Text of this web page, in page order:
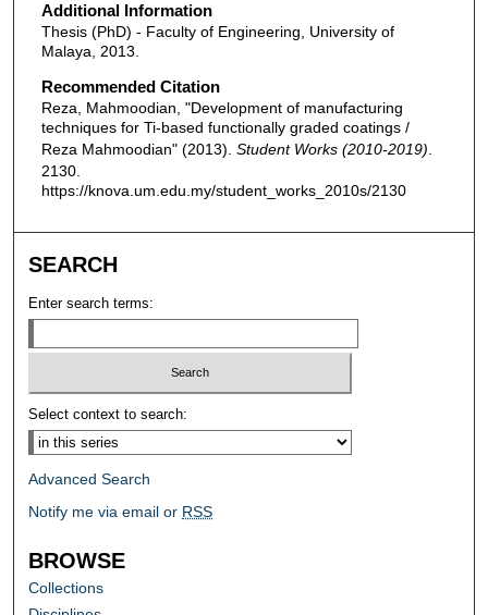
Additional Information
Thesis (PhD) - Faculty of Engineering, University of
Malaya, 2013.
Recommended Citation
Reza, Mahmoodian, "Development of manufacturing
techniques for Ti-based functionally graded coatings /
Reza Mahmoodian" (2013). Student Works (2010-2019)
2130.
https://knova.um.edu.my/student_works_2010s/2130
SEARCH
Enter search terms:
Select context to search:
Advanced Search
Notify me via email or RSS
BROWSE
Collections